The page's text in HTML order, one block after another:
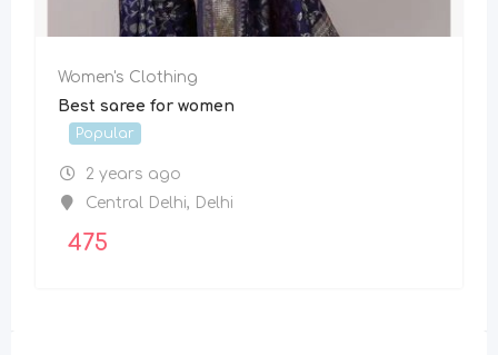
Women's Clothing
Best saree for women
Popular
2 years ago
Central Delhi, Delhi
475